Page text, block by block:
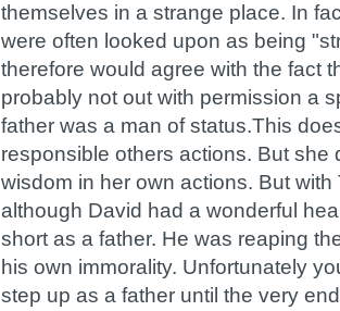
themselves in a strange place. In
were often looked upon as being
therefore would agree with the fact
probably not out with permission a
father was a man of status.This
responsible others actions. But she
wisdom in her own actions. But with
although David had a wonderful
short as a father. He was reaping
his own immorality. Unfortunately
step up as a father until the very